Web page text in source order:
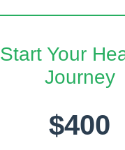
Start Your
Journey
$400